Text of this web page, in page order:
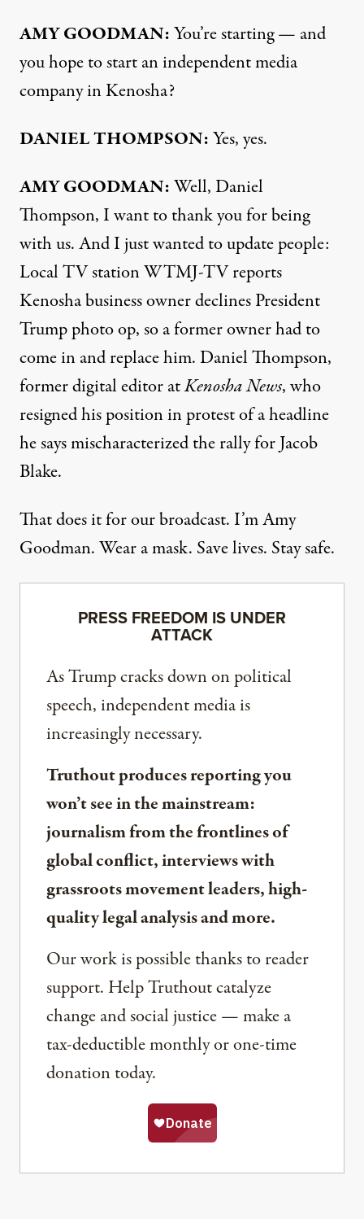
AMYGOODMAN:You’re starting — and
you hope to start an independent media
company in Kenosha?
DANIELTHOMPSON:Yes, yes.
AMYGOODMAN:Well, Daniel
Thompson, I want to thank you for being
with us. And I just wanted to update people:
Local TV stationWTMJ-TVreports
Kenosha business owner declines President
Trump photo op, so a former owner had to
come in and replace him. Daniel Thompson,
former digital editor atKenosha News, who
resigned his position in protest of a headline
he says mischaracterized the rally for Jacob
Blake.
That does it for our broadcast. I’m Amy
Goodman. Wear a mask. Save lives. Stay safe.
PRESS FREEDOM IS UNDER
ATTACK
As Trump cracks down on political
speech, independent media is
increasingly necessary.
Truthout produces reporting you
won’t see in the mainstream:
journalism from the frontlines of
global conflict, interviews with
grassroots movement leaders, high-
quality legal analysis and more.
Our work is possible thanks to reader
support. Help Truthout catalyze
change and social justice — make a
tax-deductible monthly or one-time
donation today.